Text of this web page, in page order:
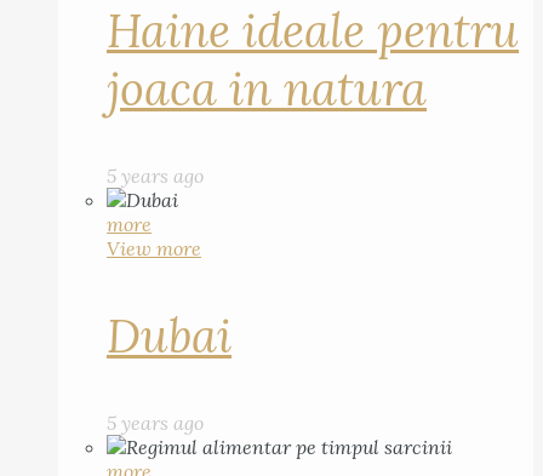
Haine ideale pentru
joaca in natura
5 years ago
more
View more
Dubai
5 years ago
more